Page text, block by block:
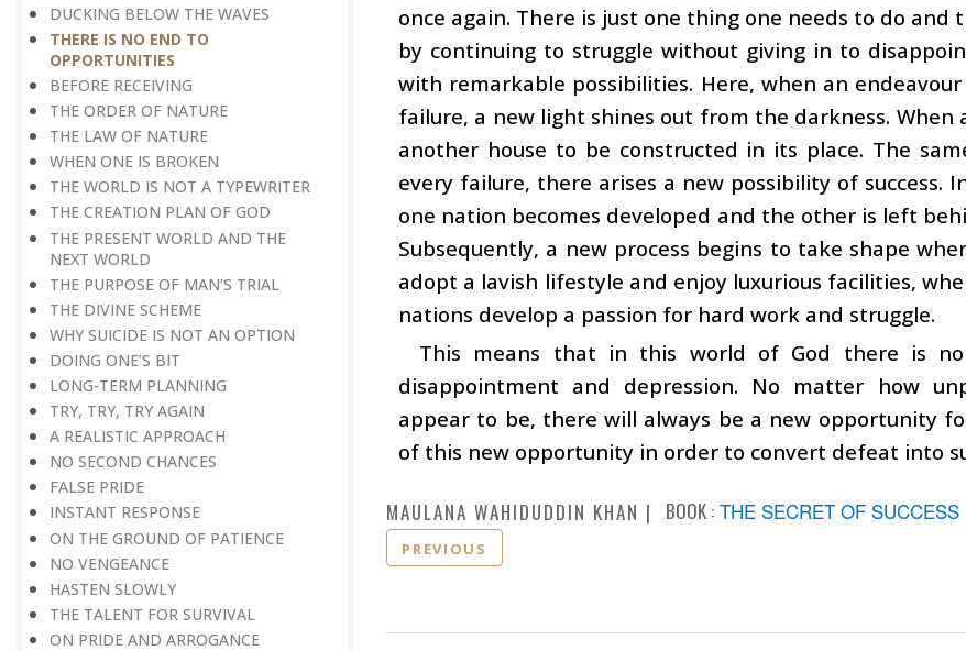
DUCKING BELOW THE WAVES
THERE IS NO END TO
OPPORTUNITIES
BEFORE RECEIVING
THE ORDER OF NATURE
THE LAW OF NATURE
WHEN ONE IS BROKEN
THE WORLD IS NOT A TYPEWRITER
THE CREATION PLAN OF GOD
THE PRESENT WORLD AND THE
NEXT WORLD
THE PURPOSE OF MAN’S TRIAL
THE DIVINE SCHEME
WHY SUICIDE IS NOT AN OPTION
DOING ONE’S BIT
LONG-TERM PLANNING
TRY, TRY, TRY AGAIN
A REALISTIC APPROACH
NO SECOND CHANCES
FALSE PRIDE
INSTANT RESPONSE
ON THE GROUND OF PATIENCE
NO VENGEANCE
HASTEN SLOWLY
THE TALENT FOR SURVIVAL
ON PRIDE AND ARROGANCE
once again. There is just one thing one needs to do and
by continuing to struggle without giving in to
with remarkable possibilities. Here, when an
failure, a new light shines out from the darkness. When
another house to be constructed in its place. The
every failure, there arises a new possibility of
one nation becomes developed and the other is left
Subsequently, a new process begins to take shape
adopt a lavish lifestyle and enjoy luxurious facilities,
nations develop a passion for hard work and struggle.
This means that in this world of God there is
disappointment and depression. No matter how
appear to be, there will always be a new opportunity
of this new opportunity in order to convert defeat into
MAULANA WAHIDUDDIN KHAN BOOK : THE SECRET OF SUCCESS
PREVIOUS